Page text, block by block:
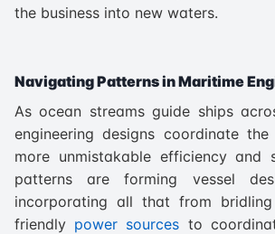
the business into new waters.
Navigating Patterns in Maritime
As ocean streams guide ships
engineering designs coordinate
more unmistakable efficiency and
patterns are forming vessel
incorporating all that from bridling
friendly power sources to